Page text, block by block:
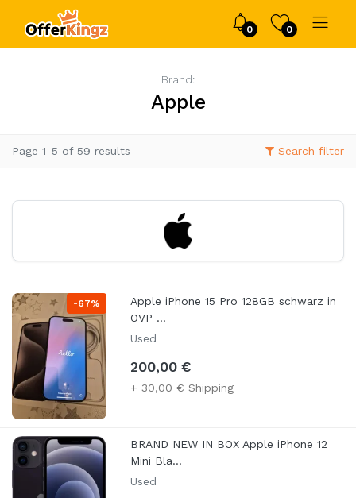
0 0
Brand:
Apple
Page 1-5 of 59 results Search filter
-67%
Apple iPhone 15 Pro 128GB schwarz in
OVP ...
Used
200,00 €
+ 30,00 € Shipping
BRAND NEW IN BOX Apple iPhone 12
Mini Bla...
Used